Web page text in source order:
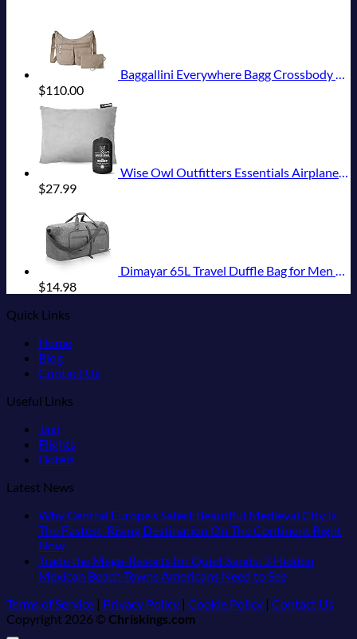
Baggallini Everywhere Bagg Crossbody Women 11x9 Lightweight Nylon Hobo Water-Resistant Travel Bag W/RFID Protection
$110.00
Wise Owl Outfitters Essentials Airplanes, Camping, and Travel-Memory Foam Washable Pillow-Small, Medium (Pack of 1), Grey
$27.99
Dimayar 65L Travel Duffle Bag for Men Women - Foldable Duffel Bag with Shoes Compartment - Overnight Bags Waterproof & Tear Resistant(Gray)
$14.98
Quick Links
Home
Blog
Contact Us
Useful Links
Taxi
Flights
Hotels
Latest News
Why Central Europe’s Safest Beautiful Medieval City Is
The Fastest-Rising Destination On The Continent Right
NowNo
Comments
on
Central
Europe’s
Trade the Mega-Resorts for Quiet Sands: 3 Hidden
Mexican Beach Towns Americans Need to SeeNo
on
Terms of Service | Privacy Policy | Cookie Policy | Contact Us
Copyright 2026 © Chriskings.com